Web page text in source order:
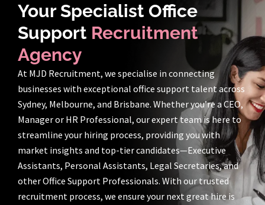
Your Specialist Office
Support Recruitment
Agency
At MJD Recruitment, we specialise in connecting
businesses with exceptional office support talent across
Sydney, Melbourne, and Brisbane. Whether you’re a CEO,
Manager or HR Professional, our expert team is here to
streamline your hiring process, providing you with
market insights and top-tier candidates—Executive
Assistants, Personal Assistants, Legal Secretaries, and
other Office Support Professionals. With our trusted
recruitment process, we ensure your next great hire is